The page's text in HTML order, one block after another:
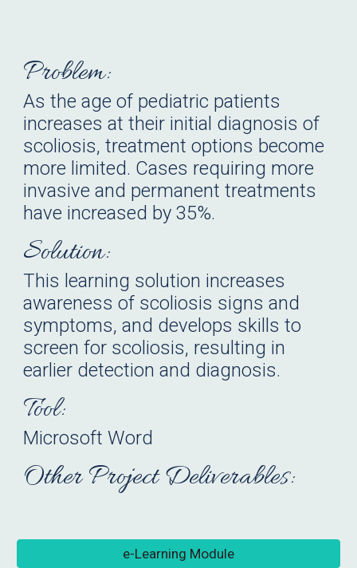
Problem:
As the age of pediatric patients
increases at their initial diagnosis of
scoliosis, treatment options become
more limited. Cases requiring more
invasive and permanent treatments
have increased by 35%.
Solution:
This learning solution increases
awareness of scoliosis signs and
symptoms, and develops skills to
screen for scoliosis, resulting in
earlier detection and diagnosis.
Tool:
Microsoft Word
Other Project Deliverables:
e-Learning Module